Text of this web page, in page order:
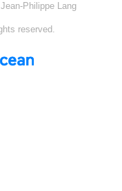
Philippe Lang
reserved.